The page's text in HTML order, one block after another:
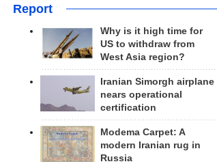
Report
Why is it high time for
US to withdraw from
West Asia region?
Iranian Simorgh airplane
nears operational
certification
Modema Carpet: A
modern Iranian rug in
Russia